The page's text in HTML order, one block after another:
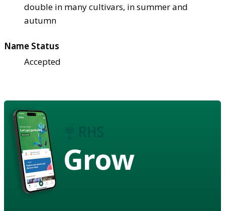
double in many cultivars, in summer and
autumn
Name Status
Accepted
Grow